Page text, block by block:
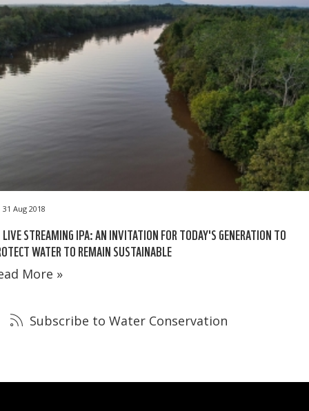
31 Aug 2018
STREAMING IPA: AN INVITATION FOR TODAY'S GENERATION TO
WATER TO REMAIN SUSTAINABLE
More »
Subscribe to Water Conservation